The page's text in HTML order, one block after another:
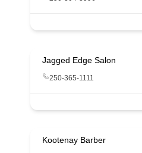
Jagged Edge Salon
250-365-1111
Kootenay Barber